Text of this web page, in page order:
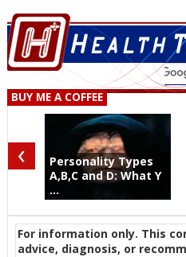
BUY ME A COFFEE
Personality Types
A,B,C and D: What Y
...
‹
For information only. This
advice, diagnosis, or